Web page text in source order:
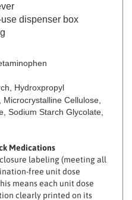
dispenser box
Cellulose,
Sodium Starch Glycolate,
labeling (meeting all
free unit dose
means each unit dose
clearly printed on its
dosage, warning, lot